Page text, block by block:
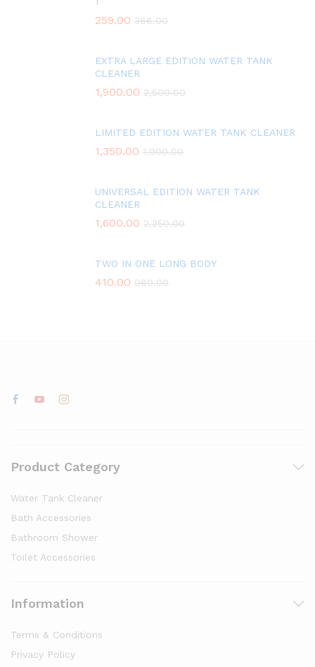
259.00 366.00
EXTRA LARGE EDITION WATER TANK
CLEANER
1,900.00 2,500.00
LIMITED EDITION WATER TANK CLEANER
1,350.00 1,900.00
UNIVERSAL EDITION WATER TANK
CLEANER
1,600.00 2,250.00
TWO IN ONE LONG BODY
410.00 980.00
Product Category
Water Tank Cleaner
Bath Accessories
Bathroom Shower
Toilet Accessories
Information
Terms & Conditions
Privacy Policy